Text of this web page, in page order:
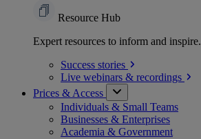
Resource Hub
Expert resources to inform and inspire.
Success stories
Live webinars & recordings
Prices & Access
Individuals & Small Teams
Businesses & Enterprises
Academia & Government